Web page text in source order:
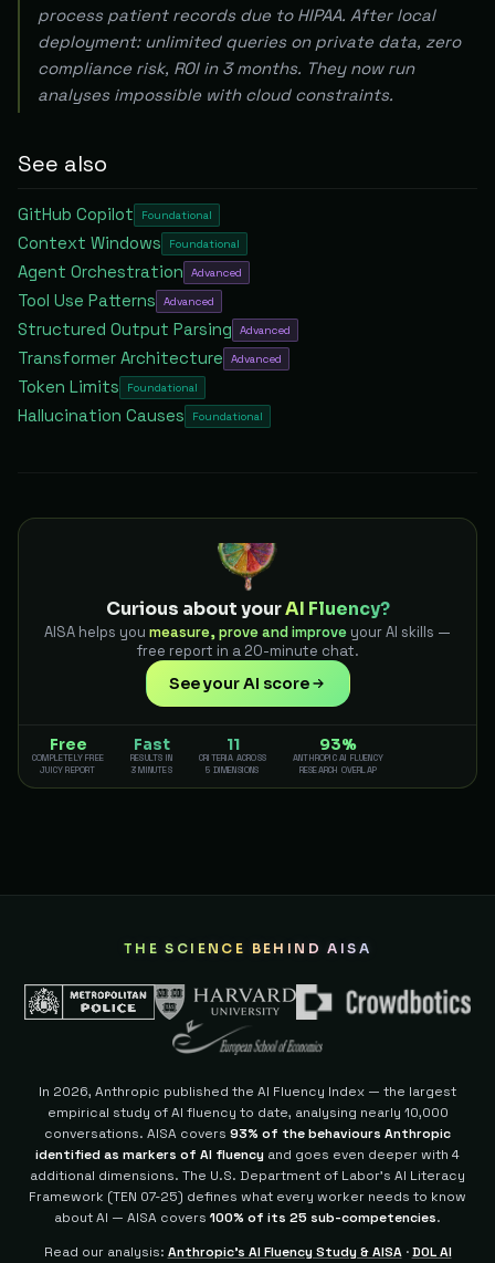
process patient records due to HIPAA. After local
deployment: unlimited queries on private data, zero
compliance risk, ROI in 3 months. They now run
analyses impossible with cloud constraints.
See also
GitHub Copilot Foundational
Context Windows Foundational
Agent Orchestration Advanced
Tool Use Patterns Advanced
Structured Output Parsing Advanced
Transformer Architecture Advanced
Token Limits Foundational
Hallucination Causes Foundational
Curious about yourAI Fluency?
AISA helps you measure, prove and improve your AI skills —
free report in a 20-minute chat.
See your AI score
Free
COMPLETELY FREE
JUICY REPORT
Fast
RESULTS IN
3 MINUTES
11
CRITERIA ACROSS
5 DIMENSIONS
93%
ANTHROPIC AI FLUENCY
RESEARCH OVERLAP
THE SCIENCE BEHIND AISA
In 2026, Anthropic published the AI Fluency Index — the largest
empirical study of AI fluency to date, analysing nearly 10,000
conversations. AISA covers 93% of the behaviours Anthropic
identified as markers of AI fluency and goes even deeper with 4
additional dimensions. The U.S. Department of Labor's AI Literacy
Framework (TEN 07-25) defines what every worker needs to know
about AI — AISA covers 100% of its 25 sub-competencies.
Read our analysis: Anthropic's AI Fluency Study & AISA·DOL AI